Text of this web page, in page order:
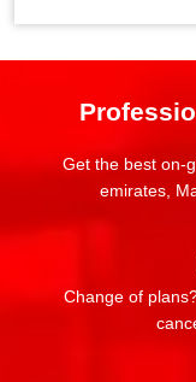
Get the best on-
emirates,
Change of